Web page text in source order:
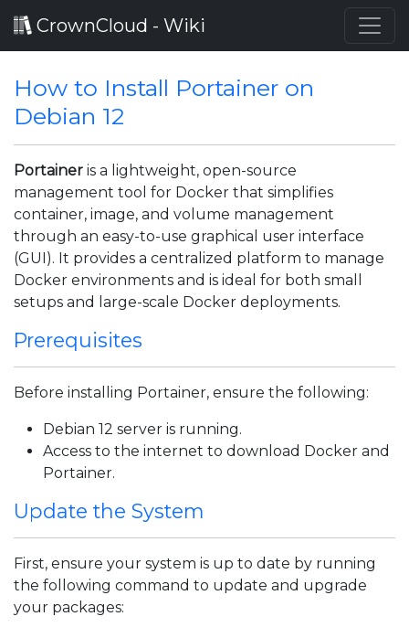
CrownCloud - Wiki
How to Install Portainer on
Debian 12
Portainer is a lightweight, open-source
management tool for Docker that simplifies
container, image, and volume management
through an easy-to-use graphical user interface
(GUI). It provides a centralized platform to manage
Docker environments and is ideal for both small
setups and large-scale Docker deployments.
Prerequisites
Before installing Portainer, ensure the following:
Debian 12 server is running.
Access to the internet to download Docker and
Portainer.
Update the System
First, ensure your system is up to date by running
the following command to update and upgrade
your packages: